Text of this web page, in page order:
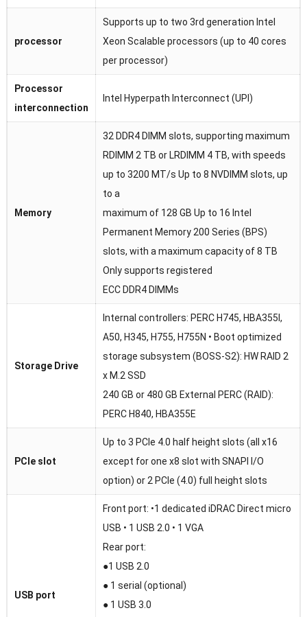
processor
Supports up to two 3rd generation Intel
Xeon Scalable processors (up to 40 cores
per processor)
Processor
interconnection
Intel Hyperpath Interconnect (UPI)
Memory
32 DDR4 DIMM slots, supporting maximum
RDIMM 2 TB or LRDIMM 4 TB, with speeds
up to 3200 MT/s Up to 8 NVDIMM slots, up
to a
maximum of 128 GB Up to 16 Intel
Permanent Memory 200 Series (BPS)
slots, with a maximum capacity of 8 TB
Only supports registered
ECC DDR4 DIMMs
Storage Drive
Internal controllers: PERC H745, HBA355I,
A50, H345, H755, H755N • Boot optimized
storage subsystem (BOSS-S2): HW RAID 2
x M.2 SSD
240 GB or 480 GB External PERC (RAID):
PERC H840, HBA355E
PCIe slot
Up to 3 PCIe 4.0 half height slots (all x16
except for one x8 slot with SNAPI I/O
option) or 2 PCIe (4.0) full height slots
USB port
Front port: •1 dedicated iDRAC Direct micro
USB • 1 USB 2.0 • 1 VGA
Rear port:
●1 USB 2.0
● 1 serial (optional)
● 1 USB 3.0